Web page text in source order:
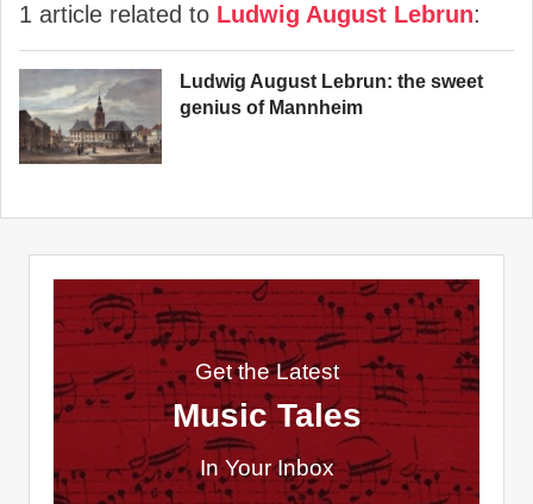
1 article related to Ludwig August Lebrun:
Ludwig August Lebrun: the sweet
genius of Mannheim
Get the Latest
Music Tales
In Your Inbox